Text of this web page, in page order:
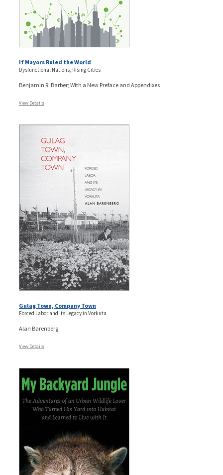
If Mayors Ruled the World
Dysfunctional Nations, Rising Cities
Benjamin R. Barber; With a New Preface and Appendixes
View Details
Gulag Town, Company Town
Forced Labor and Its Legacy in Vorkuta
Alan Barenberg
View Details